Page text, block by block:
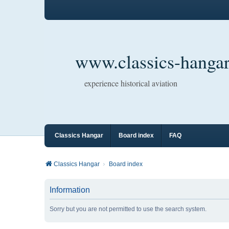
www.classics-
experience historical aviation
Classics Hangar Board index FAQ
Classics Hangar Board index
Information
Sorry but you are not permitted to use the search system.